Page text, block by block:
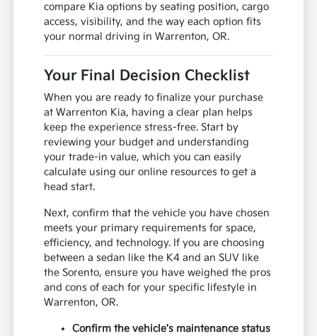
compare Kia options by seating position, cargo
access, visibility, and the way each option fits
your normal driving in Warrenton, OR.
Your Final Decision Checklist
When you are ready to finalize your purchase
at Warrenton Kia, having a clear plan helps
keep the experience stress-free. Start by
reviewing your budget and understanding
your trade-in value, which you can easily
calculate using our online resources to get a
head start.
Next, confirm that the vehicle you have chosen
meets your primary requirements for space,
efficiency, and technology. If you are choosing
between a sedan like the K4 and an SUV like
the Sorento, ensure you have weighed the pros
and cons of each for your specific lifestyle in
Warrenton, OR.
Confirm the vehicle's maintenance status